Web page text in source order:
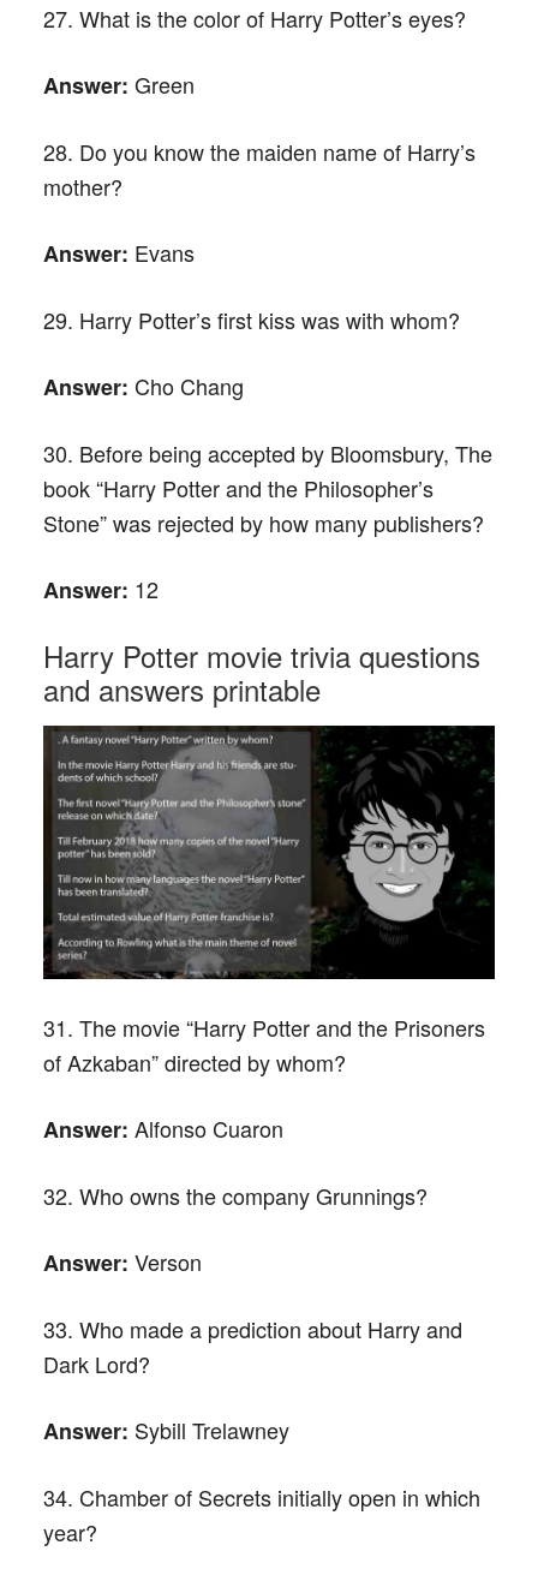
27. What is the color of Harry Potter’s eyes?
Answer: Green
28. Do you know the maiden name of Harry’s
mother?
Answer: Evans
29. Harry Potter’s first kiss was with whom?
Answer: Cho Chang
30. Before being accepted by Bloomsbury, The
book “Harry Potter and the Philosopher’s
Stone” was rejected by how many publishers?
Answer: 12
Harry Potter movie trivia questions
and answers printable
31. The movie “Harry Potter and the Prisoners
of Azkaban” directed by whom?
Answer: Alfonso Cuaron
32. Who owns the company Grunnings?
Answer: Verson
33. Who made a prediction about Harry and
Dark Lord?
Answer: Sybill Trelawney
34. Chamber of Secrets initially open in which
year?